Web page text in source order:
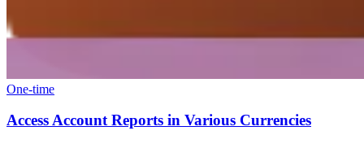
One-time
Access Account Reports in Various Currencies